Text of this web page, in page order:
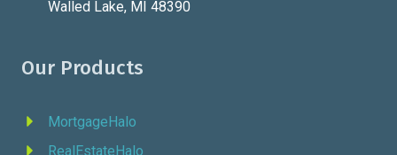
Walled Lake, MI 48390
Our Products
MortgageHalo
RealEstateHalo